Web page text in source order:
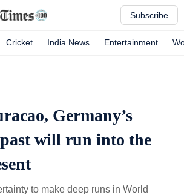
Subscribe
Cricket India News Entertainment
Germany’s
will run into the
to make deep runs in World